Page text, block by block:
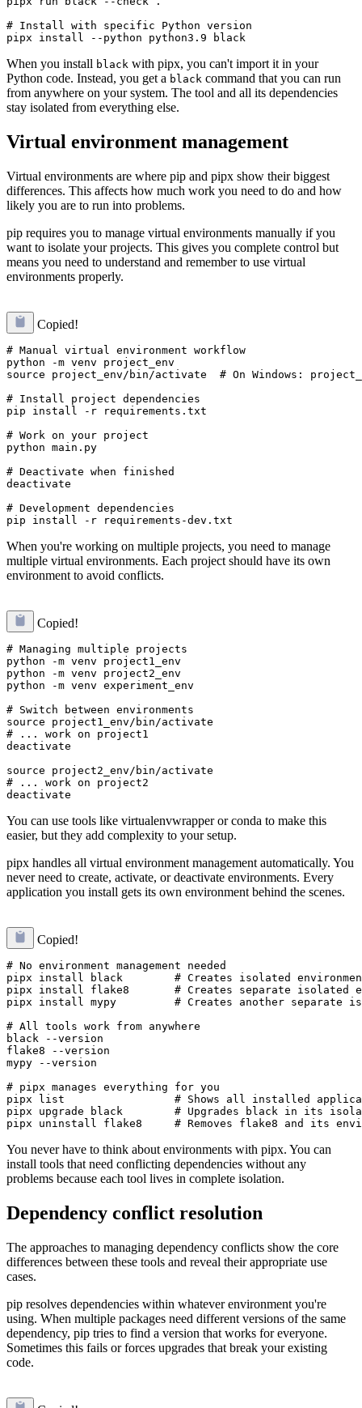
# Install with specific Python version
When you install black with pipx, you can't import it in your
Python code. Instead, you get a black command that you can run
from anywhere on your system. The tool and all its dependencies
stay isolated from everything else.
Virtual environment management
Virtual environments are where pip and pipx show their biggest
differences. This affects how much work you need to do and how
likely you are to run into problems.
pip requires you to manage virtual environments manually if you
want to isolate your projects. This gives you complete control but
means you need to understand and remember to use virtual
environments properly.
Copied!
# Manual virtual environment workflow
python -m venv project_env
source project_env/bin/activate  # On Windows:
# Install project dependencies
pip install -r requirements.txt
# Work on your project
python main.py
# Deactivate when finished
deactivate
# Development dependencies
When you're working on multiple projects, you need to manage
multiple virtual environments. Each project should have its own
environment to avoid conflicts.
Copied!
# Managing multiple projects
python -m venv project1_env
python -m venv project2_env
python -m venv experiment_env
# Switch between environments
source project1_env/bin/activate
# ... work on project1
deactivate
source project2_env/bin/activate
# ... work on project2
You can use tools like virtualenvwrapper or conda to make this
easier, but they add complexity to your setup.
pipx handles all virtual environment management automatically. You
never need to create, activate, or deactivate environments. Every
application you install gets its own environment behind the scenes.
Copied!
# No environment management needed
pipx install black        # Creates isolated
pipx install flake8       # Creates separate isolated
pipx install mypy         # Creates another separate
# All tools work from anywhere
black --version
flake8 --version
mypy --version
# pipx manages everything for you
pipx list                 # Shows all installed
pipx upgrade black        # Upgrades black in its
You never have to think about environments with pipx. You can
install tools that need conflicting dependencies without any
problems because each tool lives in complete isolation.
Dependency conflict resolution
The approaches to managing dependency conflicts show the core
differences between these tools and reveal their appropriate use
cases.
pip resolves dependencies within whatever environment you're
using. When multiple packages need different versions of the same
dependency, pip tries to find a version that works for everyone.
Sometimes this fails or forces upgrades that break your existing
code.